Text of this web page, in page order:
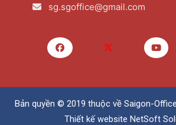
sg.sgoffice@gmail.com
Bản quyền © 2019 thuộc về Saigon-Office
Thiết kế website NetSoft